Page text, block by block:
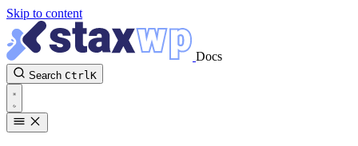
Skip to content
Docs
Search CtrlK